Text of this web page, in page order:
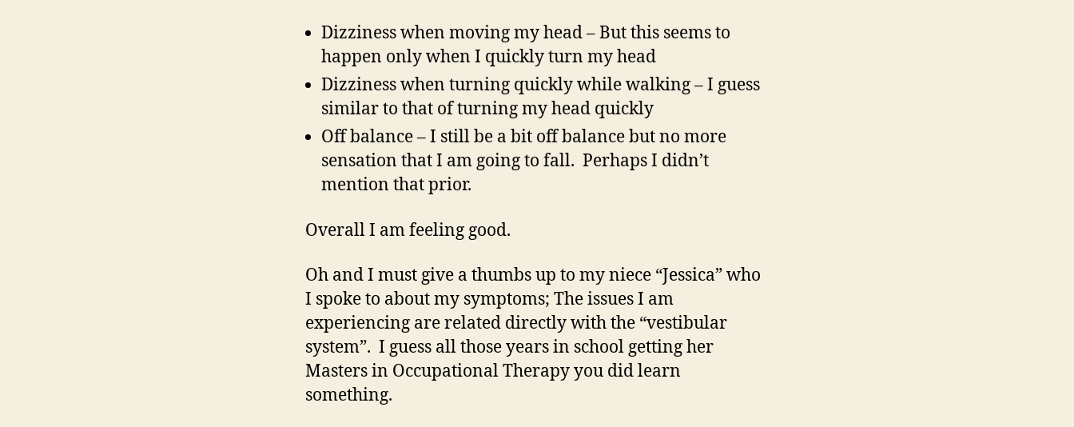
Dizziness when moving my head – But this seems to
happen only when I quickly turn my head
Dizziness when turning quickly while walking – I guess
similar to that of turning my head quickly
Off balance – I still be a bit off balance but no more
sensation that I am going to fall. Perhaps I didn’t
mention that prior.
Overall I am feeling good.
Oh and I must give a thumbs up to my niece “Jessica” who
I spoke to about my symptoms; The issues I am
experiencing are related directly with the “vestibular
system”. I guess all those years in school getting her
Masters in Occupational Therapy you did learn
something.